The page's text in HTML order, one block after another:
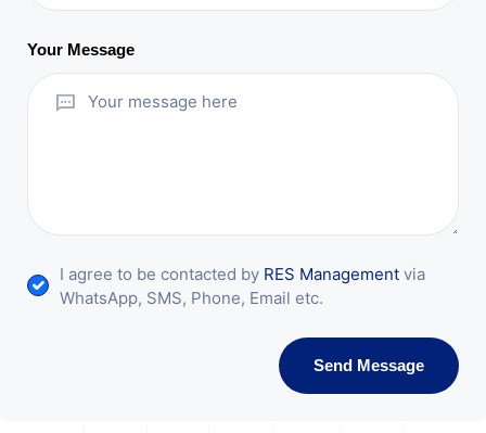
Your Message
I agree to be contacted by RES Management via
WhatsApp, SMS, Phone, Email etc.
Send Message